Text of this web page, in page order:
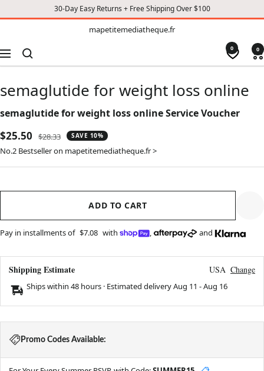
30-Day Easy Returns + Free Shipping Over $100
mapetitemediatheque.fr
Navigation
0 0
semaglutide for weight loss online
semaglutide for weight loss online Service Voucher
Sale
price
$25.50
Regular
price
$28.33 SAVE 10%
No.2 Bestseller on mapetitemediatheque.fr >
ADD TO CART
Pay in installments of $7.08 with , and
Shipping Estimate USA Change
Ships within 48 hours · Estimated deliveryAug 11 -Aug 16
Promo Codes Available: